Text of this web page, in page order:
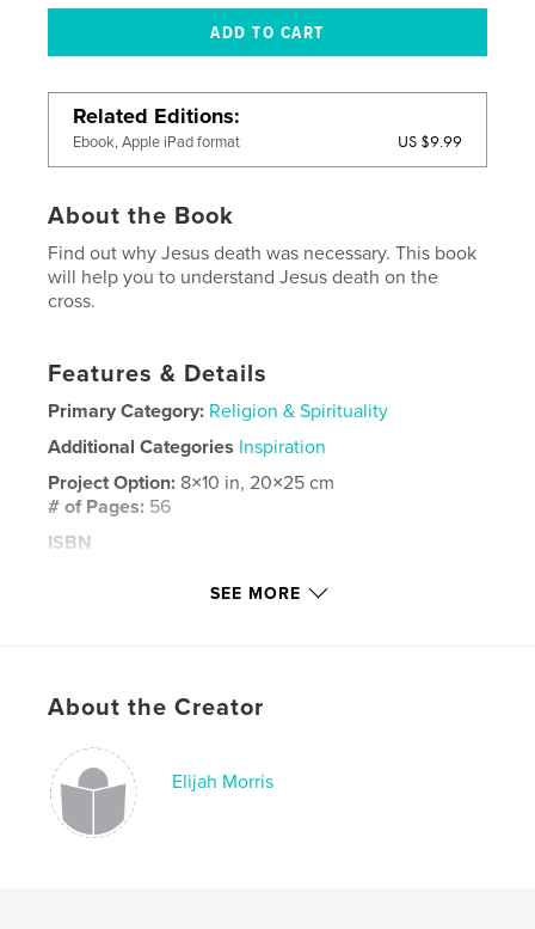
Related Editions
Ebook, Apple iPad format US $9.99
About the Book
Find out why Jesus death was necessary. This book
will help you to understand Jesus death on the
cross.
Features & Details
Primary Category: Religion & Spirituality
Additional Categories Inspiration
Project Option: 8×10 in, 20×25 cm
# of Pages: 56
ISBN
Hardcover, ImageWrap: 9781714050123
Keywords
Atonement
Jesus
SEE MORE
About the Creator
Elijah Morris